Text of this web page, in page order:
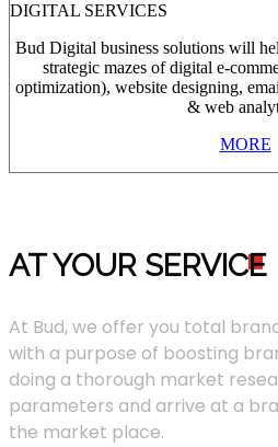
DIGITAL SERVICES
Bud Digital business solutions will
strategic mazes of digital e-
optimization), website designing,
& web
MORE
AT YOUR SERVICE
At Bud, we offer you total
with a purpose of boosting
doing a thorough market
parameters and arrive at a
the market place.